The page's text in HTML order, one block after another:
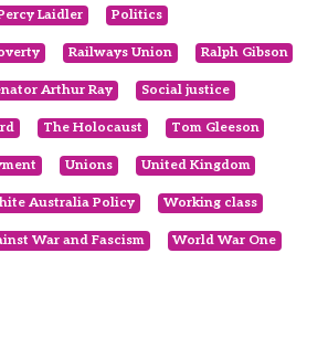
Laidler Politics
Railways Union Ralph Gibson
Arthur Ray Social justice
The Holocaust Tom Gleeson
Unions United Kingdom
Australia Policy Working class
War and Fascism World War One